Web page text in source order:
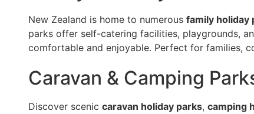
New Zealand is home to numerous family holiday
parks offer self-catering facilities, playgrounds,
comfortable and enjoyable. Perfect for families,
Caravan & Camping
Discover scenic caravan holiday parks, camping